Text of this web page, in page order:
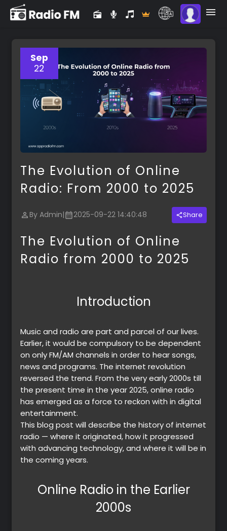
Sep
22
The Evolution of Online
Radio: From 2000 to 2025
By Admin| 2025-09-22 14:40:48 Share
The Evolution of Online
Radio from 2000 to 2025
Introduction
Music and radio are part and parcel of our lives.
Earlier, it would be compulsory to be dependent
on only FM/AM channels in order to hear songs,
news and programs. The internet revolution
reversed the trend. From the very early 2000s till
the present time in the year 2025, online radio
has emerged as a force to reckon with in digital
entertainment.
This blog post will describe the history of internet
radio — where it originated, how it progressed
with advancing technology, and where it will be in
the coming years.
Online Radio in the Earlier
2000s